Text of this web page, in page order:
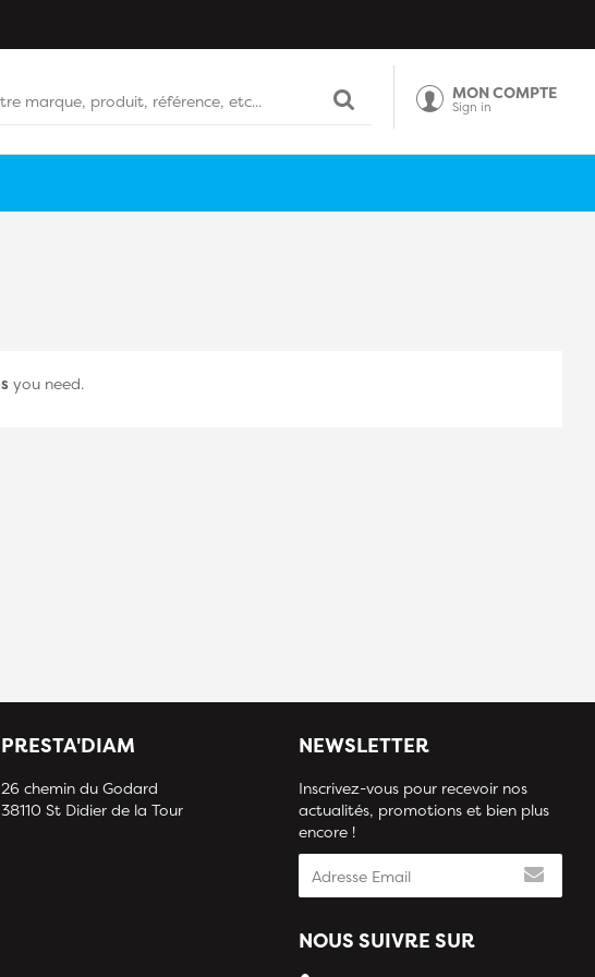
MON COMPTE
Sign in
you need.
PRESTA'DIAM
26 chemin du Godard
38110 St Didier de la Tour
NEWSLETTER
Inscrivez-vous pour recevoir nos
actualités, promotions et bien plus
encore !
NOUS SUIVRE SUR